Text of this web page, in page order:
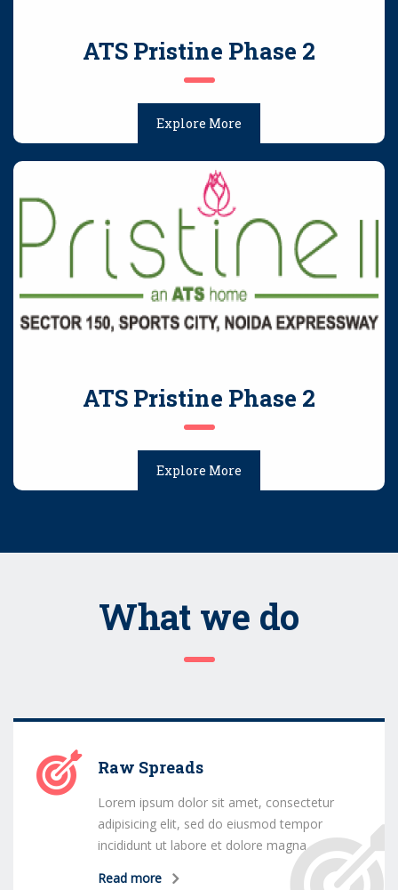
ATS Pristine Phase 2
Explore More
ATS Pristine Phase 2
Explore More
What we do
Raw Spreads
Lorem ipsum dolor sit amet, consectetur
adipisicing elit, sed do eiusmod tempor
incididunt ut labore et dolore magna
Read more